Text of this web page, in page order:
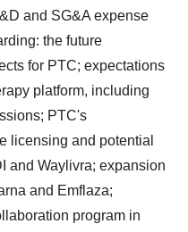
and SG&A expense
the future
for PTC; expectations
platform, including
PTC's
licensing and potential
and Waylivra; expansion
and Emflaza;
program in